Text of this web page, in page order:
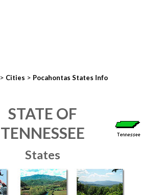
> Cities > Pocahontas States Info
STATE OF
TENNESSEE
States